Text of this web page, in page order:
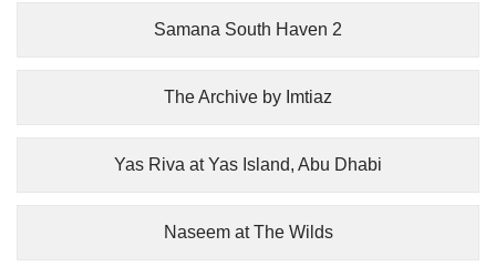
Samana South Haven 2
The Archive by Imtiaz
Yas Riva at Yas Island, Abu Dhabi
Naseem at The Wilds